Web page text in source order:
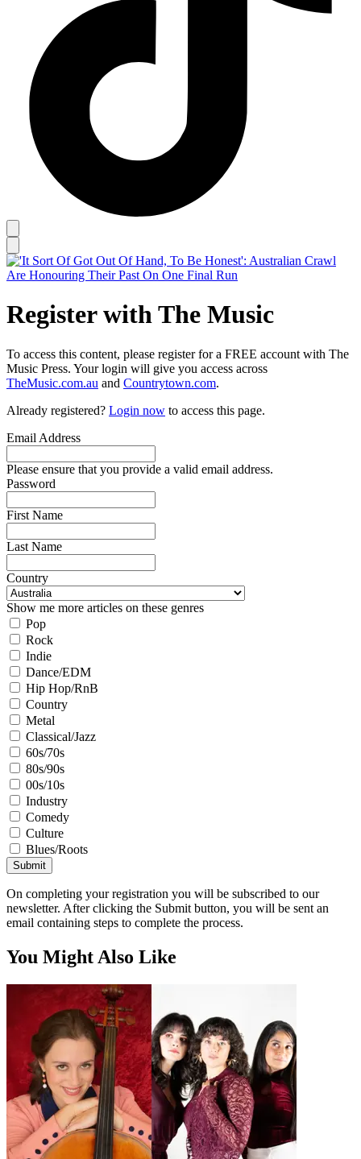
Register with The Music
To access this content, please register for a FREE account with The
Music Press. Your login will give you access across
TheMusic.com.au and Countrytown.com.
Already registered? Login now to access this page.
Email Address
Please ensure that you provide a valid email address.
Password
First Name
Last Name
Country
Show me more articles on these genres
Pop
Rock
Indie
Dance/EDM
Hip Hop/RnB
Country
Metal
Classical/Jazz
60s/70s
80s/90s
00s/10s
Industry
Comedy
Culture
Blues/Roots
Submit
On completing your registration you will be subscribed to our
newsletter. After clicking the Submit button, you will be sent an
email containing steps to complete the process.
You Might Also Like